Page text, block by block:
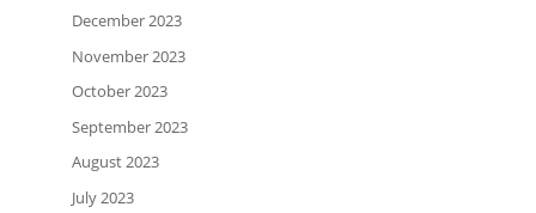
December 2023
November 2023
October 2023
September 2023
August 2023
July 2023